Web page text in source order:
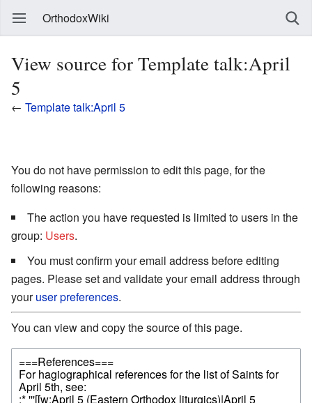
OrthodoxWiki
View source for Template talk:April
5
← Template talk:April 5
You do not have permission to edit this page, for the
following reasons:
The action you have requested is limited to users in the
group: Users.
You must confirm your email address before editing
pages. Please set and validate your email address through
youruser preferences.
You can view and copy the source of this page.